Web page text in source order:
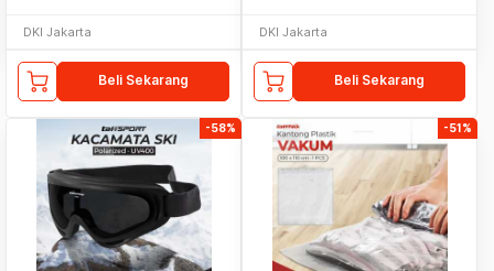
DKI Jakarta
Beli Sekarang
DKI Jakarta
Beli Sekarang
-58% -51%